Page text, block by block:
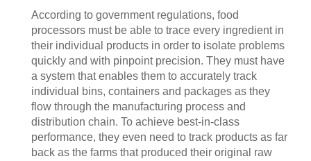
According to government regulations, food
processors must be able to trace every ingredient in
their individual products in order to isolate problems
quickly and with pinpoint precision. They must have
a system that enables them to accurately track
individual bins, containers and packages as they
flow through the manufacturing process and
distribution chain. To achieve best-in-class
performance, they even need to track products as far
back as the farms that produced their original raw